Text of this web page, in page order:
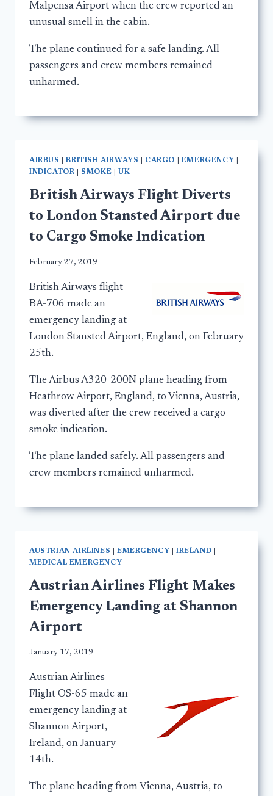
Malpensa Airport when the crew reported an
unusual smell in the cabin.
The plane continued for a safe landing. All
passengers and crew members remained
unharmed.
AIRBUS |BRITISH AIRWAYS CARGO EMERGENCY
INDICATOR
SMOKE UK
British Airways Flight Diverts
to London Stansted Airport due
to Cargo Smoke Indication
February 27, 2019
British Airways flight
BA-706 made an
emergency landing at
London Stansted Airport, England, on February
25th.
The Airbus A320-200N plane heading from
Heathrow Airport, England, to Vienna, Austria,
was diverted after the crew received a cargo
smoke indication.
The plane landed safely. All passengers and
crew members remained unharmed.
AUSTRIAN AIRLINES EMERGENCY |IRELAND
MEDICAL EMERGENCY
Austrian Airlines Flight Makes
Emergency Landing at Shannon
Airport
January 17, 2019
Austrian Airlines
Flight OS-65 made an
emergency landing at
Shannon Airport,
Ireland, on January
14th.
The plane heading from Vienna, Austria, to